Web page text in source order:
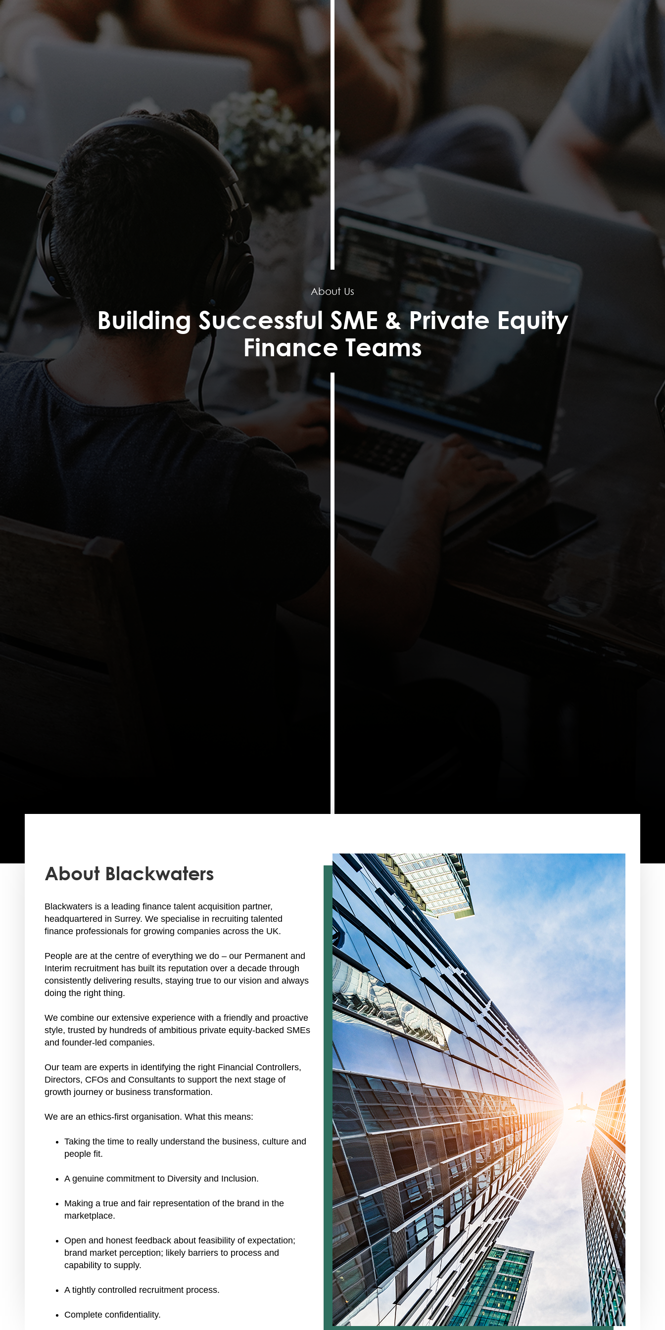
About Us
Building Successful SME & Private Equity
Finance Teams
About Blackwaters
Blackwaters is a leading finance talent acquisition partner,
headquartered in Surrey. We specialise in recruiting talented
finance professionals for growing companies across the UK.
People are at the centre of everything we do – our Permanent and
Interim recruitment has built its reputation over a decade through
consistently delivering results, staying true to our vision and always
doing the right thing.
We combine our extensive experience with a friendly and proactive
style, trusted by hundreds of ambitious private equity-backed SMEs
and founder-led companies.
Our team are experts in identifying the right Financial Controllers,
Directors, CFOs and Consultants to support the next stage of
growth journey or business transformation.
We are an ethics-first organisation. What this means:
Taking the time to really understand the business, culture and
people fit.
A genuine commitment to Diversity and Inclusion.
Making a true and fair representation of the brand in the
marketplace.
Open and honest feedback about feasibility of expectation;
brand market perception; likely barriers to process and
capability to supply.
A tightly controlled recruitment process.
Complete confidentiality.